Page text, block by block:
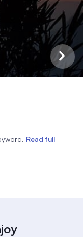
Read full